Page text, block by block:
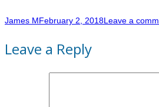
James MFebruary 2, 2018Leave a
Leave a Reply